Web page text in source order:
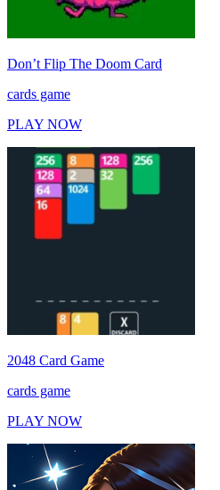
Don’t Flip The Doom Card
cards game
PLAY NOW
2048 Card Game
cards game
PLAY NOW